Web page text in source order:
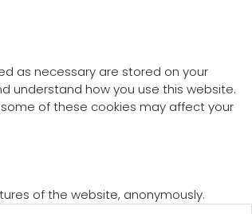
as necessary are stored on your
understand how you use this website.
of these cookies may affect your
of the website, anonymously.